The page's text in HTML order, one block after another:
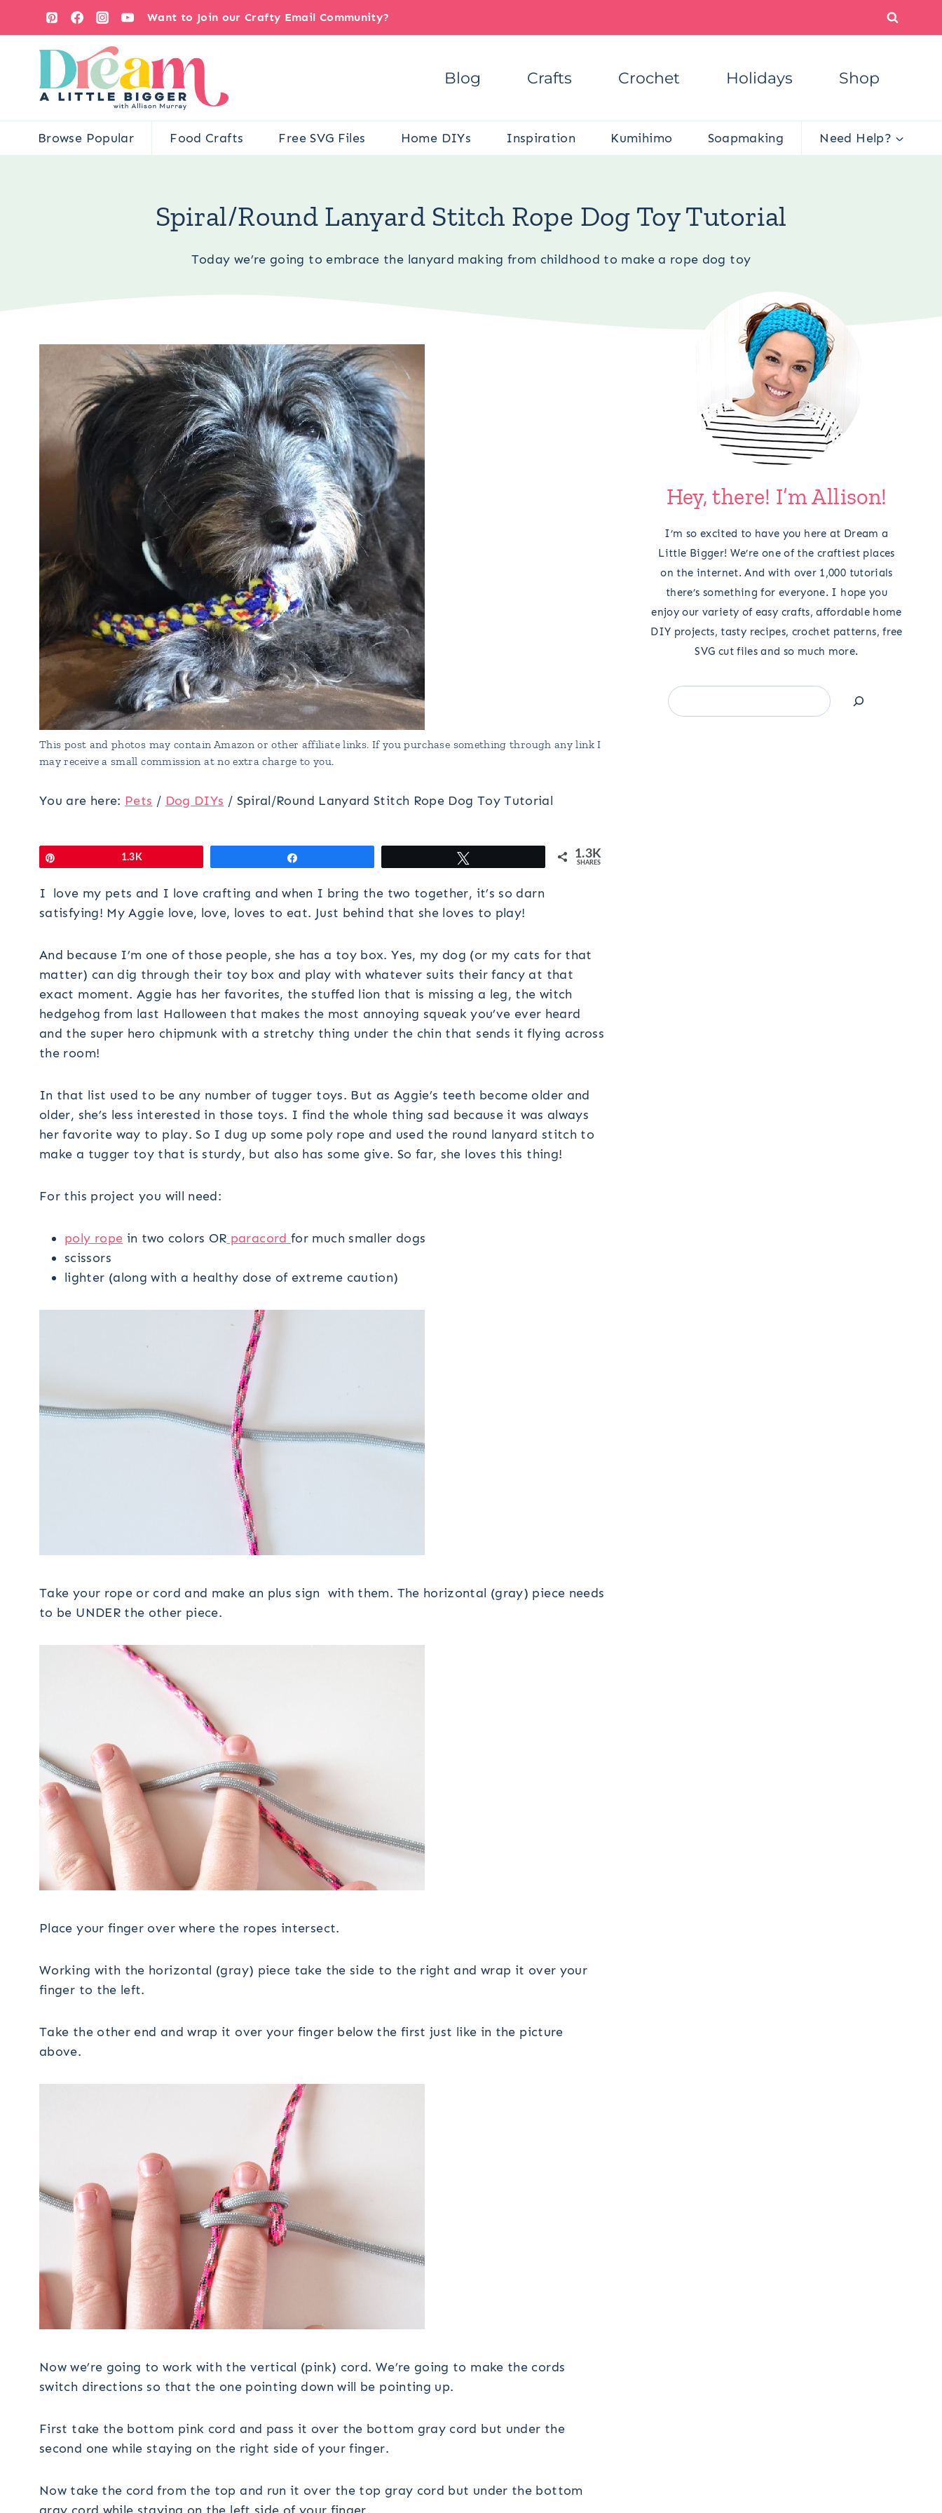
content
Want to Join our Crafty Email Community?
Blog Crafts Crochet Holidays Shop
Browse Popular Food Crafts Free SVG Files Home DIYs Inspiration Kumihimo Soapmaking Need Help?
Spiral/Round Lanyard Stitch Rope Dog Toy Tutorial
Today we’re going to embrace the lanyard making from childhood to make a rope dog toy
This post and photos may contain Amazon or other affiliate links. If you purchase something through any link I
may receive a small commission at no extra charge to you.
You are here: Pets / Dog DIYs / Spiral/Round Lanyard Stitch Rope Dog Toy Tutorial
1.3K 1.3K
SHARES
I love my pets and I love crafting and when I bring the two together, it’s so darn
satisfying! My Aggie love, love, loves to eat. Just behind that she loves to play!
And because I’m one of those people, she has a toy box. Yes, my dog (or my cats for that
matter) can dig through their toy box and play with whatever suits their fancy at that
exact moment. Aggie has her favorites, the stuffed lion that is missing a leg, the witch
hedgehog from last Halloween that makes the most annoying squeak you’ve ever heard
and the super hero chipmunk with a stretchy thing under the chin that sends it flying across
the room!
In that list used to be any number of tugger toys. But as Aggie’s teeth become older and
older, she’s less interested in those toys. I find the whole thing sad because it was always
her favorite way to play. So I dug up some poly rope and used the round lanyard stitch to
make a tugger toy that is sturdy, but also has some give. So far, she loves this thing!
For this project you will need:
poly rope in two colors OR paracord for much smaller dogs
scissors
lighter (along with a healthy dose of extreme caution)
Take your rope or cord and make an plus sign with them. The horizontal (gray) piece needs
to be UNDER the other piece.
Place your finger over where the ropes intersect.
Working with the horizontal (gray) piece take the side to the right and wrap it over your
finger to the left.
Take the other end and wrap it over your finger below the first just like in the picture
above.
Now we’re going to work with the vertical (pink) cord. We’re going to make the cords
switch directions so that the one pointing down will be pointing up.
First take the bottom pink cord and pass it over the bottom gray cord but under the
second one while staying on the right side of your finger.
Now take the cord from the top and run it over the top gray cord but under the bottom
Hey, there! I’m Allison!
I’m so excited to have you here at Dream a
Little Bigger! We’re one of the craftiest places
on the internet. And with over 1,000 tutorials
there’s something for everyone. I hope you
enjoy our variety of easy crafts, affordable home
DIY projects, tasty recipes, crochet patterns, free
SVG cut files and so much more.
Search